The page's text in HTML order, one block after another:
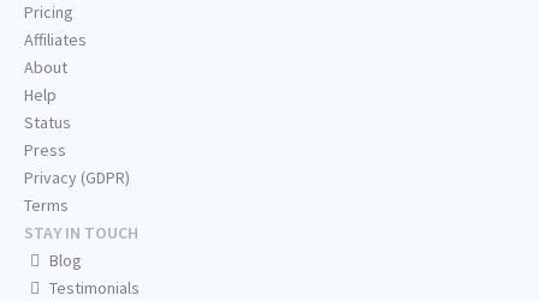
Pricing
Affiliates
About
Help
Status
Press
Privacy (GDPR)
Terms
STAY IN TOUCH
Blog
Testimonials